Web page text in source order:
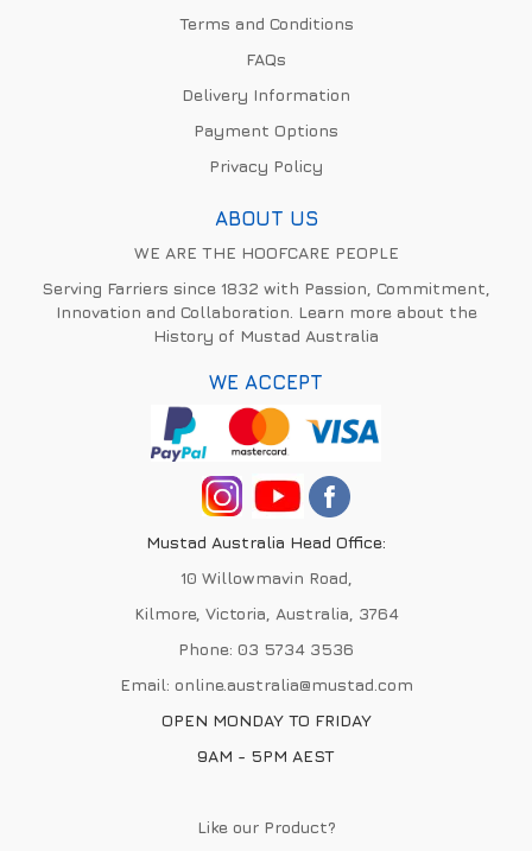
Terms and Conditions
FAQs
Delivery Information
Payment Options
Privacy Policy
ABOUT US
WE ARE THE HOOFCARE PEOPLE
Serving Farriers since 1832 with Passion, Commitment,
Innovation and Collaboration. Learn more about the
History of Mustad Australia
WE ACCEPT
Mustad Australia Head Office:
10 Willowmavin Road,
Kilmore, Victoria, Australia, 3764
Phone: 03 5734 3536
Email: online.australia@mustad.com
OPEN MONDAY TO FRIDAY
9AM - 5PM AEST
Like our Product?